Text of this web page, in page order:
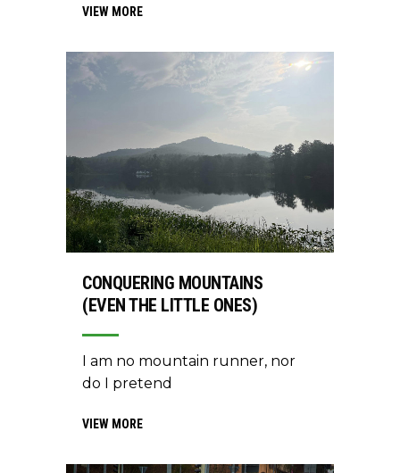
VIEW MORE
CONQUERING MOUNTAINS
(EVEN THE LITTLE ONES)
I am no mountain runner, nor
do I pretend
VIEW MORE